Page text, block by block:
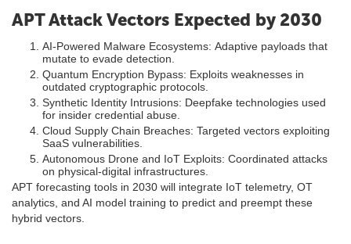
APT Attack Vectors Expected by 2030
AI-Powered Malware Ecosystems: Adaptive payloads that
mutate to evade detection.
Quantum Encryption Bypass: Exploits weaknesses in
outdated cryptographic protocols.
Synthetic Identity Intrusions: Deepfake technologies used
for insider credential abuse.
Cloud Supply Chain Breaches: Targeted vectors exploiting
SaaS vulnerabilities.
Autonomous Drone and IoT Exploits: Coordinated attacks
on physical-digital infrastructures.
APT forecasting tools in 2030 will integrate IoT telemetry, OT
analytics, and AI model training to predict and preempt these
hybrid vectors.